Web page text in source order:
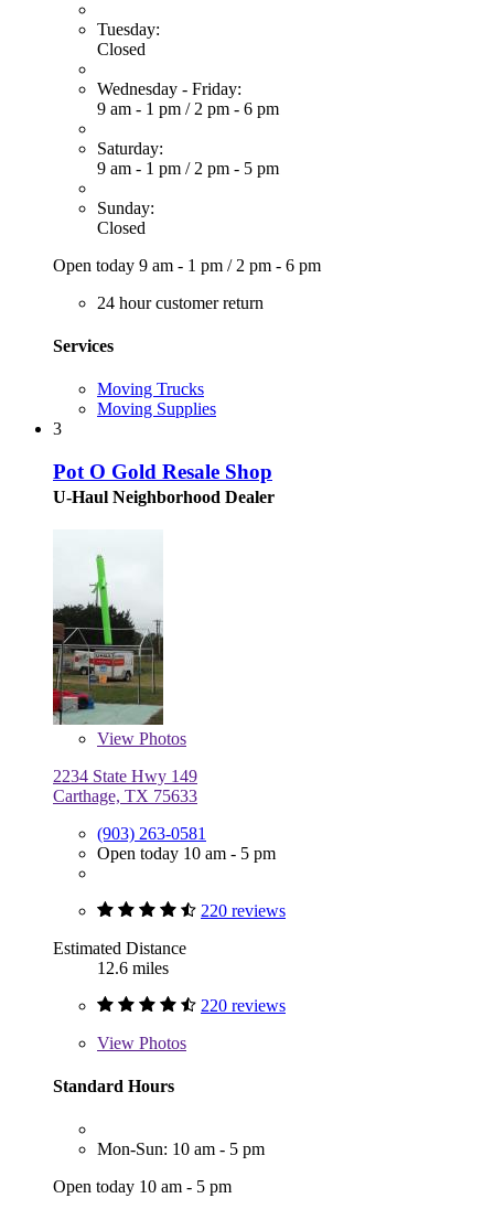
Tuesday:
Closed
Wednesday - Friday:
9 am - 1 pm / 2 pm - 6 pm
Saturday:
9 am - 1 pm / 2 pm - 5 pm
Sunday:
Closed
Open today 9 am - 1 pm / 2 pm - 6 pm
24 hour customer return
Services
Moving Trucks
Moving Supplies
3
Pot O Gold Resale Shop
U-Haul Neighborhood Dealer
View Photos
2234 State Hwy 149
Carthage, TX 75633
(903) 263-0581
Open today 10 am - 5 pm
220 reviews
Estimated Distance
12.6 miles
220 reviews
View Photos
Standard Hours
Mon-Sun: 10 am - 5 pm
Open today 10 am - 5 pm